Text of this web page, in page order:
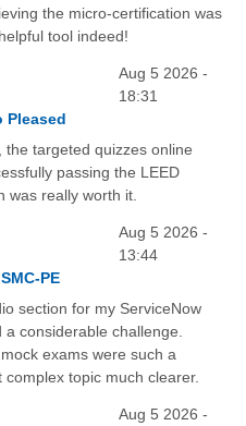
the micro-certification was
tool indeed!
Aug 5 2026 -
18:31
Pleased
the targeted quizzes online
passing the LEED
was really worth it.
Aug 5 2026 -
13:44
PE
section for my ServiceNow
considerable challenge.
exams were such a
topic much clearer.
Aug 5 2026 -